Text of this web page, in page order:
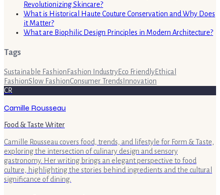
Revolutionizing Skincare?
What is Historical Haute Couture Conservation and Why Does
it Matter?
What are Biophilic Design Principles in Modern Architecture?
Tags
Sustainable Fashion Fashion IndustryEco FriendlyEthical
FashionSlow FashionConsumer Trends Innovation
CR
Camille Rousseau
Food & Taste Writer
Camille Rousseau covers food, trends, and lifestyle for Form & Taste,
exploring the intersection of culinary design and sensory
gastronomy. Her writing brings an elegant perspective to food
culture, highlighting the stories behind ingredients and the cultural
significance of dining.